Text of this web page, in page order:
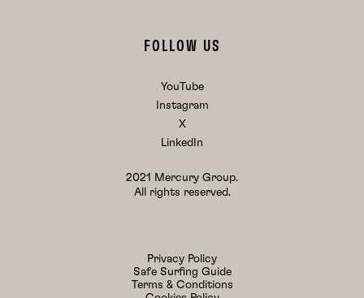
FOLLOW US
YouTube
Instagram
X
LinkedIn
2021 Mercury Group.
All rights reserved.
Privacy Policy
Safe Surfing Guide
Terms & Conditions